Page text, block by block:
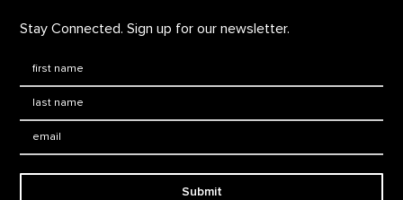
Stay Connected. Sign up for our newsletter.
Submit